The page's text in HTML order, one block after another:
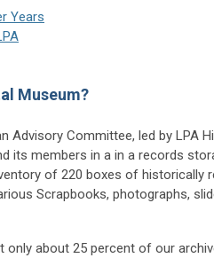
Years
Museum?
Advisory Committee, led by LPA
its members in a in a records
of 220 boxes of historically
Scrapbooks, photographs,
only about 25 percent of our